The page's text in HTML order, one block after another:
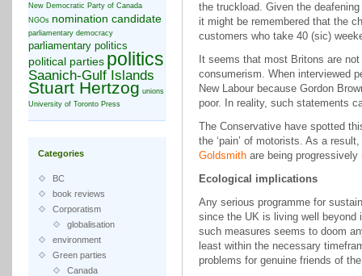
New Democratic Party of Canada
NGOs nomination candidate
parliamentary democracy
parliamentary politics
political parties politics
Saanich-Gulf Islands
Stuart Hertzog unions
University of Toronto Press
Categories
BC
book reviews
Corporatism
globalisation
environment
Green parties
Canada
the truckload. Given the
it might be remembered that the
customers who take 40 (sic)
It seems that most Britons are
consumerism. When interviewed
New Labour because Gordon
poor. In reality, such statements
The Conservative have spotted
the ‘pain’ of motorists. As a
Goldsmith are being
Ecological implications
Any serious programme for
since the UK is living well
such measures seems to doom
least within the necessary
problems for genuine friends of